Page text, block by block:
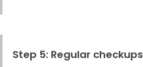
Step 5: Regular checkups